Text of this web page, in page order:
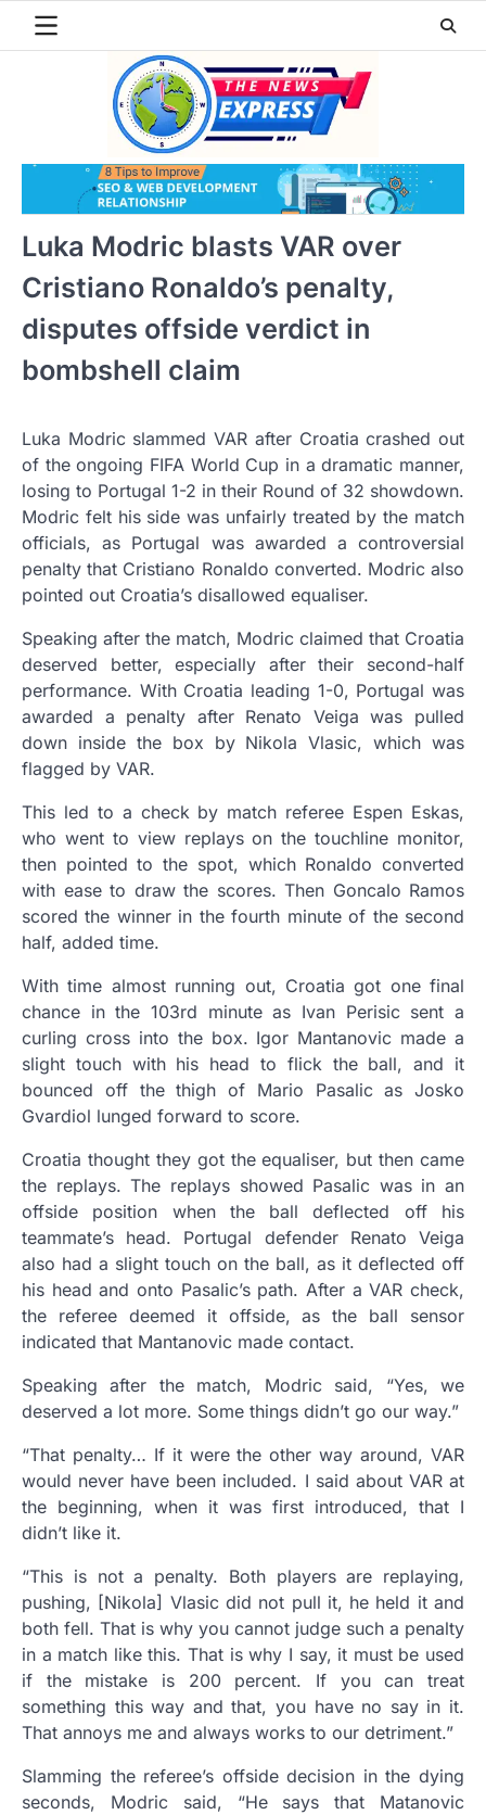
Luka Modric blasts VAR over
Cristiano Ronaldo’s penalty,
disputes offside verdict in
bombshell claim
Luka Modric slammed VAR after Croatia crashed out
of the ongoing FIFA World Cup in a dramatic manner,
losing to Portugal 1-2 in their Round of 32 showdown.
Modric felt his side was unfairly treated by the match
officials, as Portugal was awarded a controversial
penalty that Cristiano Ronaldo converted. Modric also
pointed out Croatia’s disallowed equaliser.
Speaking after the match, Modric claimed that Croatia
deserved better, especially after their second-half
performance. With Croatia leading 1-0, Portugal was
awarded a penalty after Renato Veiga was pulled
down inside the box by Nikola Vlasic, which was
flagged by VAR.
This led to a check by match referee Espen Eskas,
who went to view replays on the touchline monitor,
then pointed to the spot, which Ronaldo converted
with ease to draw the scores. Then Goncalo Ramos
scored the winner in the fourth minute of the second
half, added time.
With time almost running out, Croatia got one final
chance in the 103rd minute as Ivan Perisic sent a
curling cross into the box. Igor Mantanovic made a
slight touch with his head to flick the ball, and it
bounced off the thigh of Mario Pasalic as Josko
Gvardiol lunged forward to score.
Croatia thought they got the equaliser, but then came
the replays. The replays showed Pasalic was in an
offside position when the ball deflected off his
teammate’s head. Portugal defender Renato Veiga
also had a slight touch on the ball, as it deflected off
his head and onto Pasalic’s path. After a VAR check,
the referee deemed it offside, as the ball sensor
indicated that Mantanovic made contact.
Speaking after the match, Modric said, “Yes, we
deserved a lot more. Some things didn’t go our way.”
“That penalty… If it were the other way around, VAR
would never have been included. I said about VAR at
the beginning, when it was first introduced, that I
didn’t like it.
“This is not a penalty. Both players are replaying,
pushing, [Nikola] Vlasic did not pull it, he held it and
both fell. That is why you cannot judge such a penalty
in a match like this. That is why I say, it must be used
if the mistake is 200 percent. If you can treat
something this way and that, you have no say in it.
That annoys me and always works to our detriment.”
Slamming the referee’s offside decision in the dying
seconds, Modric said, “He says that Matanovic